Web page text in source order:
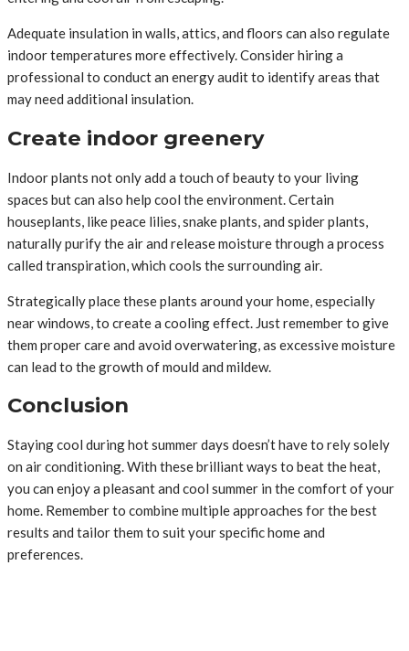
Adequate insulation in walls, attics, and floors can also regulate
indoor temperatures more effectively. Consider hiring a
professional to conduct an energy audit to identify areas that
may need additional insulation.
Create indoor greenery
Indoor plants not only add a touch of beauty to your living
spaces but can also help cool the environment. Certain
houseplants, like peace lilies, snake plants, and spider plants,
naturally purify the air and release moisture through a process
called transpiration, which cools the surrounding air.
Strategically place these plants around your home, especially
near windows, to create a cooling effect. Just remember to give
them proper care and avoid overwatering, as excessive moisture
can lead to the growth of mould and mildew.
Conclusion
Staying cool during hot summer days doesn’t have to rely solely
on air conditioning. With these brilliant ways to beat the heat,
you can enjoy a pleasant and cool summer in the comfort of your
home. Remember to combine multiple approaches for the best
results and tailor them to suit your specific home and
preferences.